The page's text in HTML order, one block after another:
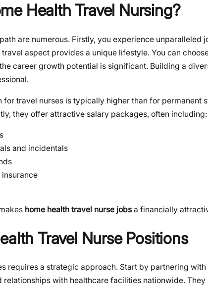
Health Travel Nursing?
are numerous. Firstly, you experience
travel aspect provides a unique lifestyle. You can
career growth potential is significant. Building a
for travel nurses is typically higher than for permanent
they offer attractive salary packages, often including:
and incidentals
insurance
home health travel nurse jobs a financially
Travel Nurse Positions
requires a strategic approach. Start by partnering
relationships with healthcare facilities nationwide.